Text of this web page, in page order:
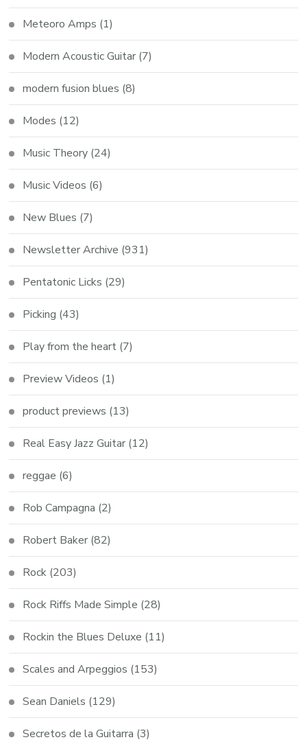
Meteoro Amps (1)
Modern Acoustic Guitar (7)
modern fusion blues (8)
Modes (12)
Music Theory (24)
Music Videos (6)
New Blues (7)
Newsletter Archive (931)
Pentatonic Licks (29)
Picking (43)
Play from the heart (7)
Preview Videos (1)
product previews (13)
Real Easy Jazz Guitar (12)
reggae (6)
Rob Campagna (2)
Robert Baker (82)
Rock (203)
Rock Riffs Made Simple (28)
Rockin the Blues Deluxe (11)
Scales and Arpeggios (153)
Sean Daniels (129)
Secretos de la Guitarra (3)